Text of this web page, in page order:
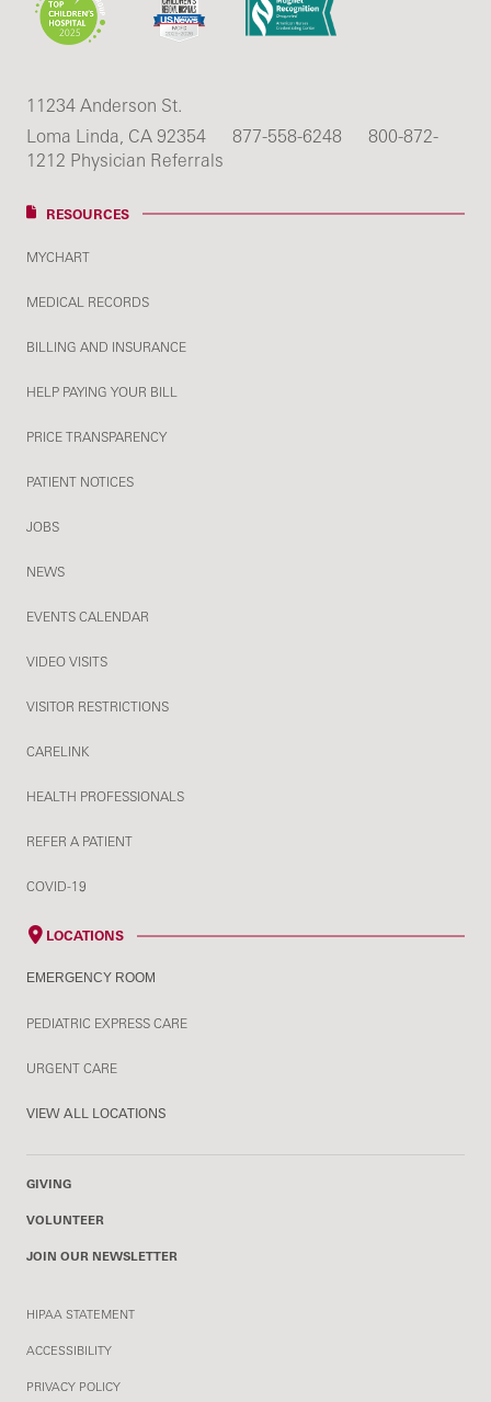
11234 Anderson St.
Loma Linda, CA 92354
877-558-6248
800-872-
1212 Physician Referrals
RESOURCES
MYCHART
MEDICAL RECORDS
BILLING AND INSURANCE
HELP PAYING YOUR BILL
PRICE TRANSPARENCY
PATIENT NOTICES
JOBS
NEWS
EVENTS CALENDAR
VIDEO VISITS
VISITOR RESTRICTIONS
CARELINK
HEALTH PROFESSIONALS
REFER A PATIENT
COVID-19
LOCATIONS
EMERGENCY ROOM
PEDIATRIC EXPRESS CARE
URGENT CARE
VIEW ALL LOCATIONS
GIVING
VOLUNTEER
JOIN OUR NEWSLETTER
HIPAA STATEMENT
ACCESSIBILITY
PRIVACY POLICY